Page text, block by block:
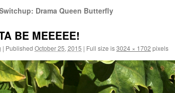
Drama Queen Butterfly
BE MEEEEE!
| Published October 25, 2015 | Full size is3024 × 1702 pixels